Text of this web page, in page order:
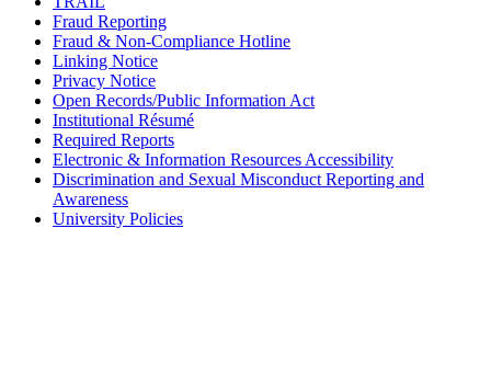
Fraud Reporting
Fraud & Non-Compliance Hotline
Linking Notice
Privacy Notice
Open Records/Public Information Act
Institutional Résumé
Required Reports
Electronic & Information Resources Accessibility
Discrimination and Sexual Misconduct Reporting and
Awareness
University Policies